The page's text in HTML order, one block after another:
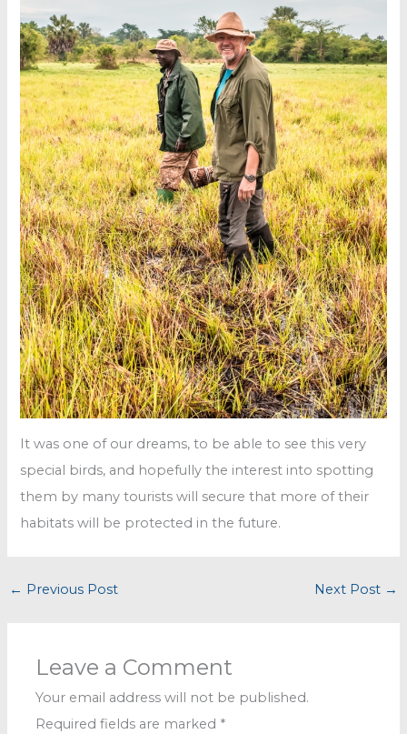
It was one of our dreams, to be able to see this very
special birds, and hopefully the interest into spotting
them by many tourists will secure that more of their
habitats will be protected in the future.
← Previous Post Next Post →
Leave a Comment
Your email address will not be published.
Required fields are marked *